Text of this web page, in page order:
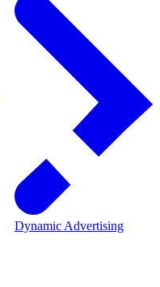
Dynamic Advertising